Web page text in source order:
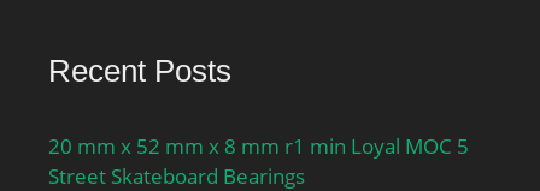
Dw:7.938 mm; Number
grease quantity Gref:4.1
cm³; Preload class A
Recent Posts
20 mm x 52 mm x 8 mm r1 min Loyal MOC 5
Street Skateboard Bearings